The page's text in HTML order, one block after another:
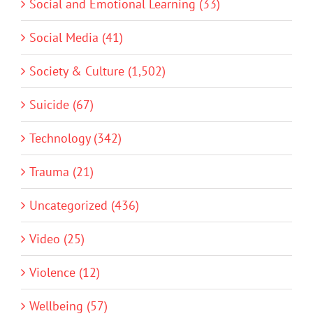
Social and Emotional Learning (33)
Social Media (41)
Society & Culture (1,502)
Suicide (67)
Technology (342)
Trauma (21)
Uncategorized (436)
Video (25)
Violence (12)
Wellbeing (57)